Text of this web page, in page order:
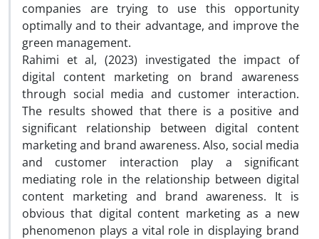
companies are trying to use this opportunity
optimally and to their advantage, and improve the
green management.
Rahimi et al, (2023) investigated the impact of
digital content marketing on brand awareness
through social media and customer interaction.
The results showed that there is a positive and
significant relationship between digital content
marketing and brand awareness. Also, social media
and customer interaction play a significant
mediating role in the relationship between digital
content marketing and brand awareness. It is
obvious that digital content marketing as a new
phenomenon plays a vital role in displaying brand